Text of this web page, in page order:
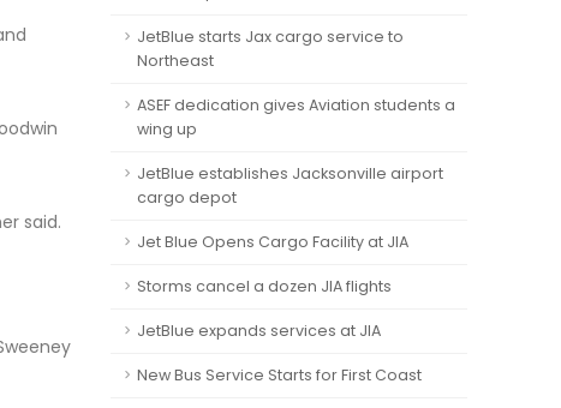
said.
JetBlue starts Jax cargo service to
Northeast
ASEF dedication gives Aviation students a
wing up
JetBlue establishes Jacksonville airport
cargo depot
Jet Blue Opens Cargo Facility at JIA
Storms cancel a dozen JIA flights
JetBlue expands services at JIA
New Bus Service Starts for First Coast